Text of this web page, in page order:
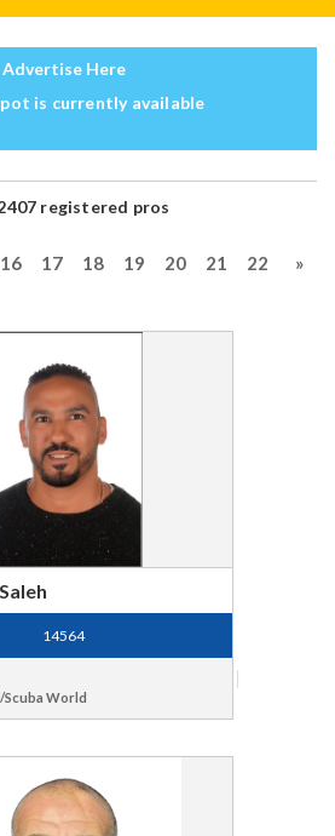
Advertise Here
is currently available
registered pros
16 17 18 19 20 21 22 »
14564
Scuba World